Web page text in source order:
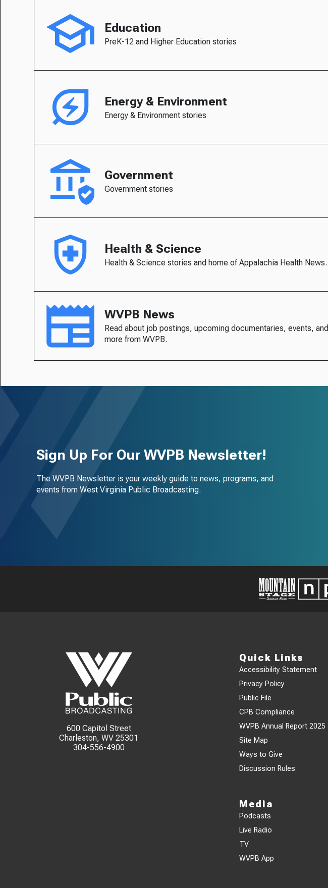
Education
PreK-12 and Higher Education stories
Energy & Environment
Energy & Environment stories
Government
Government stories
Health & Science
Health & Science stories and home of Appalachia Health News.
WVPB News
Read about job postings, upcoming documentaries, events, and
more from WVPB.
Sign Up For Our WVPB Newsletter!
The WVPB Newsletter is your weekly guide to news, programs, and
events from West Virginia Public Broadcasting.
600 Capitol Street
Charleston, WV 25301
304-556-4900
Quick Links
Accessibility Statement
Privacy Policy
Public File
CPB Compliance
WVPB Annual Report 2025
Site Map
Ways to Give
Discussion Rules
Media
Podcasts
Live Radio
TV
WVPB App